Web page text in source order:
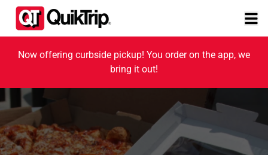
Now offering curbside pickup! You order on the app, we
bring it out!